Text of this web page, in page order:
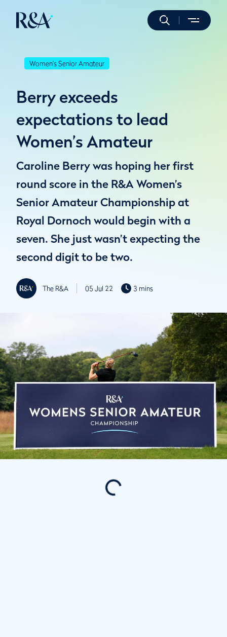
Women's Senior Amateur
Berry exceeds
expectations to lead
Women’s Amateur
Caroline Berry was hoping her first
round score in the R&A Women’s
Senior Amateur Championship at
Royal Dornoch would begin with a
seven. She just wasn’t expecting the
second digit to be two.
The R&A 05 Jul 22 3 mins